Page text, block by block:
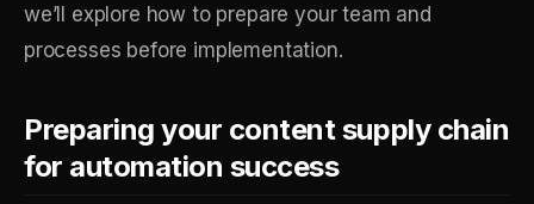
we’ll explore how to prepare your team and
processes before implementation.
Preparing your content supply chain
for automation success